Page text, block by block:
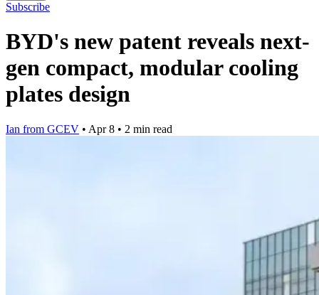
Subscribe
BYD's new patent reveals next-
gen compact, modular cooling
plates design
Ian from GCEV • Apr 8 • 2 min read